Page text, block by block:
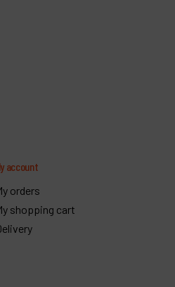
account
orders
shopping cart